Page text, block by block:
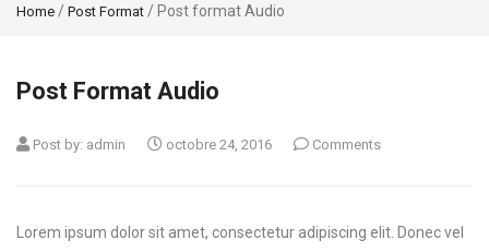
Home / Post Format / Post format Audio
Post Format Audio
Post by: admin octobre 24, 2016 Comments
Lorem ipsum dolor sit amet, consectetur adipiscing elit. Donec vel